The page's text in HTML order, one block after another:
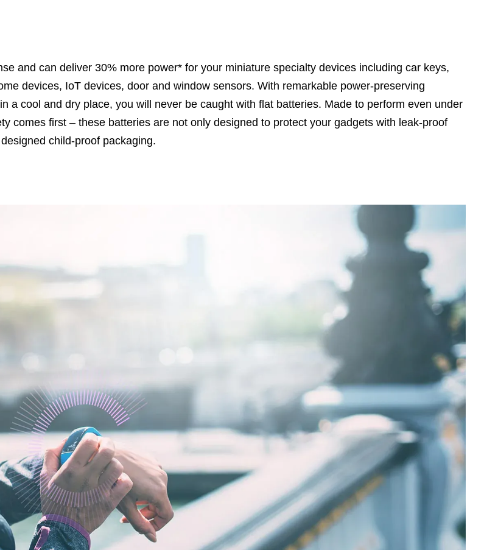
and can deliver 30% more power* for your miniature specialty devices including car keys,
devices, IoT devices, door and window sensors. With remarkable power-preserving
a cool and dry place, you will never be caught with flat batteries. Made to perform even under
comes first – these batteries are not only designed to protect your gadgets with leak-proof
child-proof packaging.